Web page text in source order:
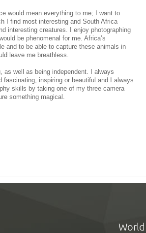
would mean everything to me; I want to
I find most interesting and South Africa
interesting creatures. I enjoy photographing
be phenomenal for me. Africa’s
and to be able to capture these animals in
leave me breathless.
as well as being independent. I always
inspiring or beautiful and I always
skills by taking one of my three camera
something magical.